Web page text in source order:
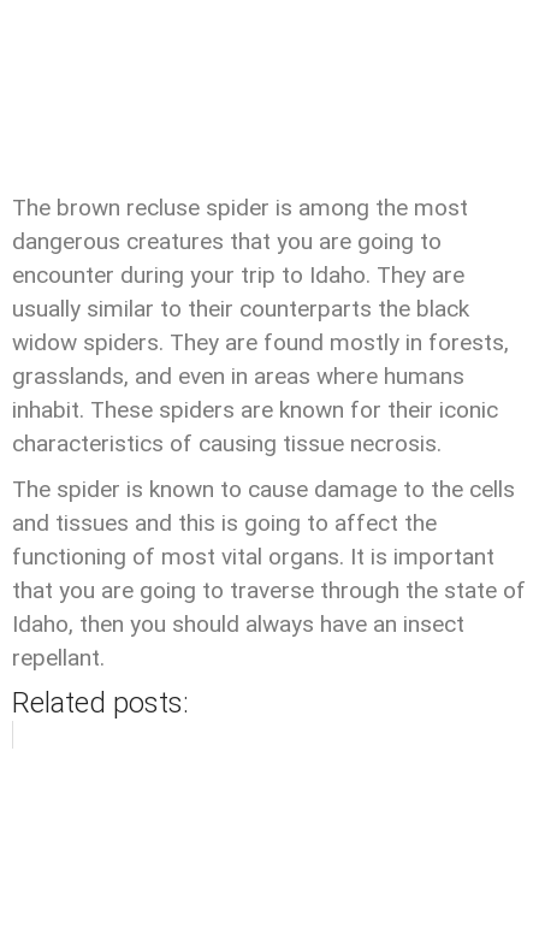
The brown recluse spider is among the most
dangerous creatures that you are going to
encounter during your trip to Idaho. They are
usually similar to their counterparts the black
widow spiders. They are found mostly in forests,
grasslands, and even in areas where humans
inhabit. These spiders are known for their iconic
characteristics of causing tissue necrosis.
The spider is known to cause damage to the cells
and tissues and this is going to affect the
functioning of most vital organs. It is important
that you are going to traverse through the state of
Idaho, then you should always have an insect
repellant.
Related posts: